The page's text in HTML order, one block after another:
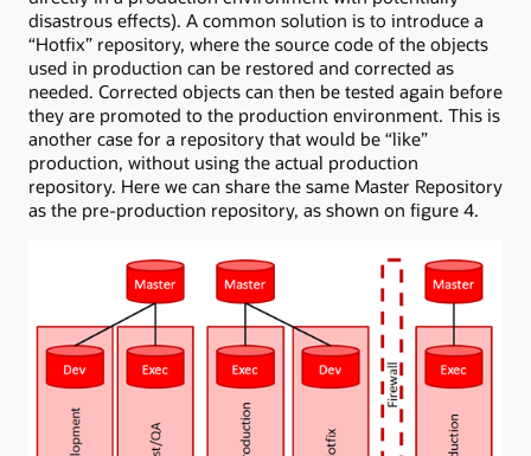
disastrous effects). A common solution is to introduce a
“Hotfix” repository, where the source code of the objects
used in production can be restored and corrected as
needed. Corrected objects can then be tested again before
they are promoted to the production environment. This is
another case for a repository that would be “like”
production, without using the actual production
repository. Here we can share the same Master Repository
as the pre-production repository, as shown on figure 4.